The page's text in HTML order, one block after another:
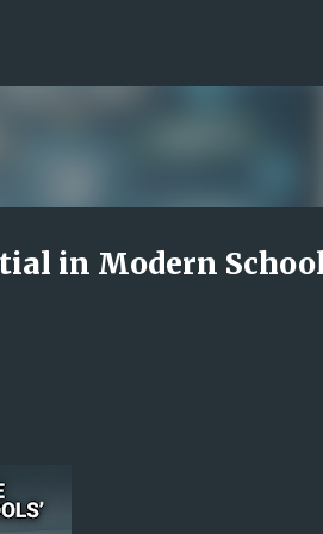
in Modern